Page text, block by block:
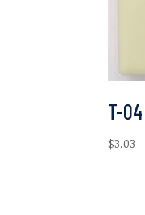
T-04
$3.03